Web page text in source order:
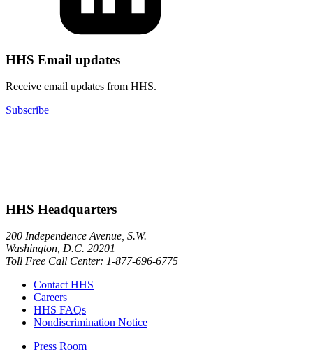
HHS Email updates
Receive email updates from HHS.
Subscribe
HHS Headquarters
200 Independence Avenue, S.W.
Washington, D.C. 20201
Toll Free Call Center: 1-877-696-6775​
Contact HHS
Careers
HHS FAQs
Nondiscrimination Notice
Press Room